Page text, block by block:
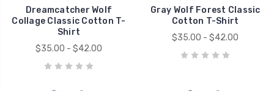
Dreamcatcher Wolf
Collage Classic Cotton T-
Shirt
$35.00 - $42.00
Gray Wolf Forest Classic
Cotton T-Shirt
$35.00 - $42.00